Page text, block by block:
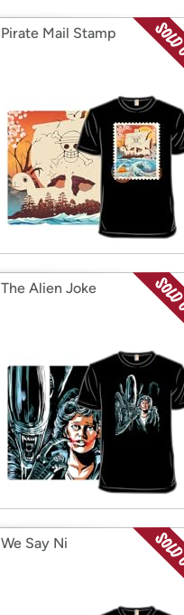
Pirate Mail Stamp
The Alien Joke
We Say Ni